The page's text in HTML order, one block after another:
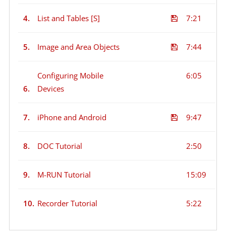
4. List and Tables [S] 7:21
5. Image and Area Objects 7:44
6.
Configuring Mobile
Devices
6:05
7. iPhone and Android 9:47
8. DOC Tutorial 2:50
9. M-RUN Tutorial 15:09
10. Recorder Tutorial 5:22